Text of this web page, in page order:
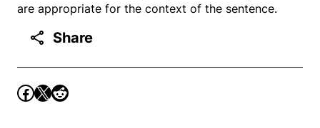
are appropriate for the context of the sentence.
Share